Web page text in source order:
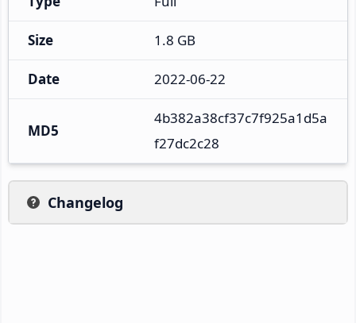
Size 1.8 GB
Date 2022-06-22
MD5
4b382a38cf37c7f925a1d5a
f27dc2c28
Changelog